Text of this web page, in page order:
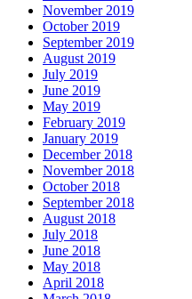
November 2019
October 2019
September 2019
August 2019
July 2019
June 2019
May 2019
February 2019
January 2019
December 2018
November 2018
October 2018
September 2018
August 2018
July 2018
June 2018
May 2018
April 2018